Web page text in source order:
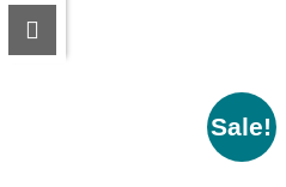
Sale!